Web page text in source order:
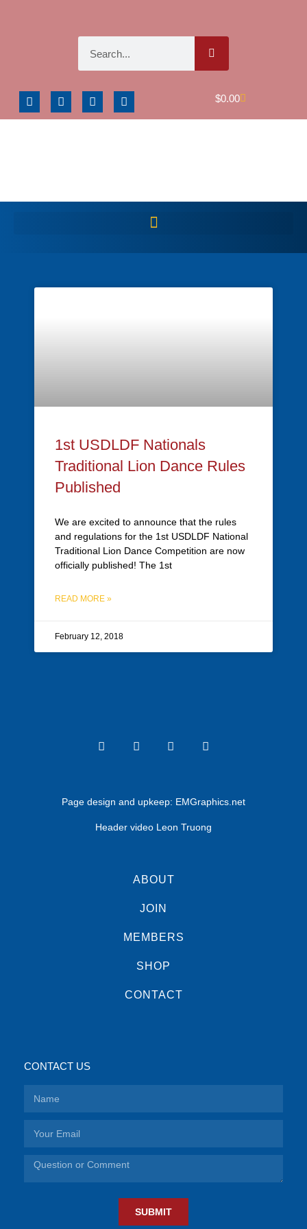
$0.00
1st USDLDF Nationals
Traditional Lion Dance Rules
Published
We are excited to announce that the rules
and regulations for the 1st USDLDF National
Traditional Lion Dance Competition are now
officially published! The 1st
READ MORE »
February 12, 2018
Page design and upkeep: EMGraphics.net
Header video Leon Truong
ABOUT
JOIN
MEMBERS
SHOP
CONTACT
CONTACT US
SUBMIT